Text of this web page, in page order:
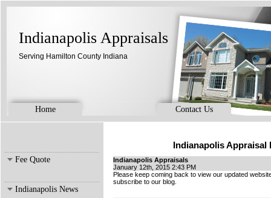
Indianapolis Appraisals
Serving Hamilton County Indiana
Home Contact Us
Fee Quote
Indianapolis News
Indianapolis Appraisal
Indianapolis Appraisals
January 12th, 2015 2:43 PM
Please keep coming back to view our updated
subscribe to our blog.